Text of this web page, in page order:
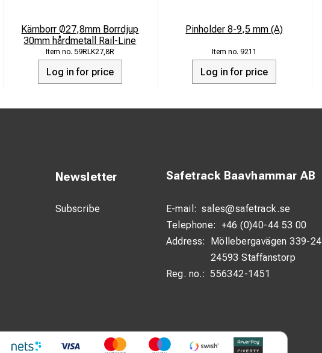
Kärnborr Ø27,8mm Borrdjup
30mm hårdmetall Rail-Line
59RLK27,8R
Log in for price
Pinholder 8-9,5 mm (A)
9211
Log in for price
Newsletter
Subscribe
Safetrack Baavhammar AB
E-mail: sales@safetrack.se
Telephone: +46 (0)40-44 53 00
Address:
Möllebergavägen 339-24
24593 Staffanstorp
Reg. no.: 556342-1451